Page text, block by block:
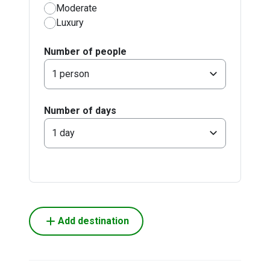
Moderate
Luxury
Number of people
1 person
Number of days
1 day
Add destination